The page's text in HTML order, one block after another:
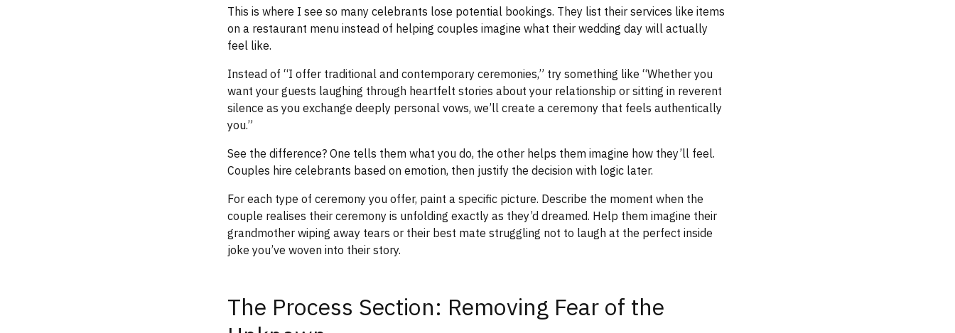
This is where I see so many celebrants lose potential bookings. They list their services like items
on a restaurant menu instead of helping couples imagine what their wedding day will actually
feel like.
Instead of “I offer traditional and contemporary ceremonies,” try something like “Whether you
want your guests laughing through heartfelt stories about your relationship or sitting in reverent
silence as you exchange deeply personal vows, we’ll create a ceremony that feels authentically
you.”
See the difference? One tells them what you do, the other helps them imagine how they’ll feel.
Couples hire celebrants based on emotion, then justify the decision with logic later.
For each type of ceremony you offer, paint a specific picture. Describe the moment when the
couple realises their ceremony is unfolding exactly as they’d dreamed. Help them imagine their
grandmother wiping away tears or their best mate struggling not to laugh at the perfect inside
joke you’ve woven into their story.
The Process Section: Removing Fear of the